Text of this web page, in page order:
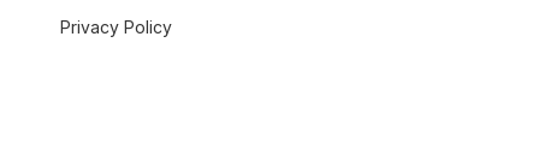
Privacy Policy